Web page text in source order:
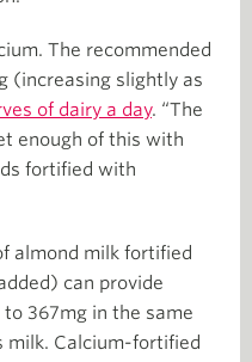
The recommended
(increasing slightly as
of dairy a day. “The
enough of this with
fortified with
almond milk fortified
can provide
367mg in the same
milk. Calcium-fortified